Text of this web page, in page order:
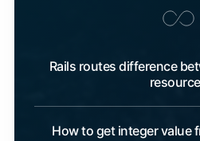
Rails routes difference
How to get integer value